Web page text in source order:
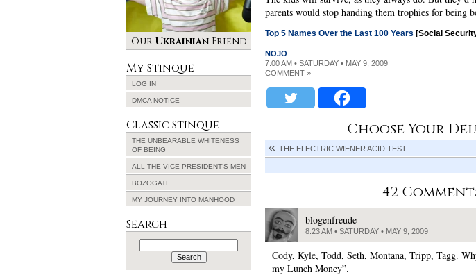
parents would stop handing them trophies for being
Top 5 Names Over the Last 100 Years [Social
NOJO
7:00 AM • SATURDAY • MAY 9, 2009
COMMENT »
Choose Your
THE ELECTRIC WIENER ACID TEST
42
blogenfreude
8:23 AM • SATURDAY • MAY 9, 2009
Cody, Kyle, Todd, Seth, Montana, Tripp, Tagg.
my Lunch Money”.
Our UkrainianFriend
My Stinque
LOG IN
DMCA NOTICE
Classic Stinque
THE UNBEARABLE WHITENESS
OF BEING
ALL THE VICE PRESIDENT’S MEN
BOZOGATE
MY JOURNEY INTO MANHOOD
Search
Search
for: